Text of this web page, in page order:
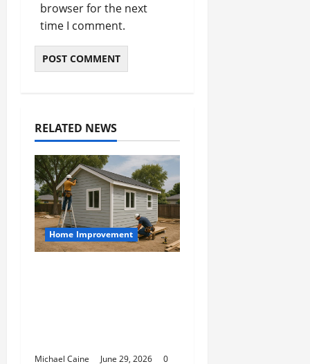
browser for the next
time I comment.
RELATED NEWS
Home Improvement
Michael Caine June 29, 2026 0